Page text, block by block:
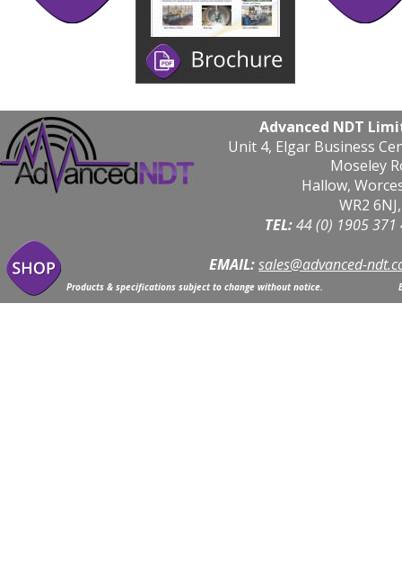
Products & specifications subject to change without notice.
Advanced NDT
Unit 4, Elgar Business
Moseley
Hallow,
WR2
TEL: 44 (0) 1905 371
EMAIL:sales@advanced-